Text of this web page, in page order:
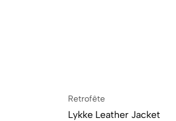
Retrofête
Lykke Leather Jacket